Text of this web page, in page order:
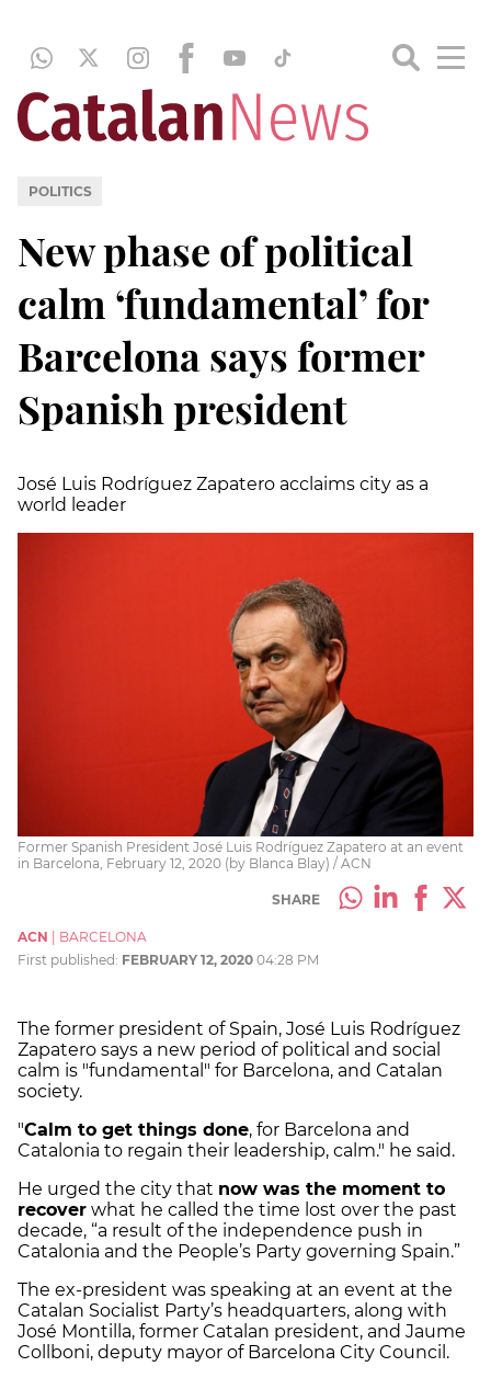
POLITICS
New phase of political
calm ‘fundamental’ for
Barcelona says former
Spanish president
José Luis Rodríguez Zapatero acclaims city as a
world leader
Former Spanish President José Luis Rodríguez Zapatero at an event
in Barcelona, February 12, 2020 (by Blanca Blay) / ACN
SHARE
ACN
BARCELONA
First published: FEBRUARY 12, 2020 04:28 PM
The former president of Spain, José Luis Rodríguez
Zapatero says a new period of political and social
calm is "fundamental" for Barcelona, and Catalan
society.
"Calm to get things done, for Barcelona and
Catalonia to regain their leadership, calm." he said.
He urged the city that now was the moment to
recover what he called the time lost over the past
decade, “a result of the independence push in
Catalonia and the People’s Party governing Spain.”
The ex-president was speaking at an event at the
Catalan Socialist Party’s headquarters, along with
José Montilla, former Catalan president, and Jaume
Collboni, deputy mayor of Barcelona City Council.